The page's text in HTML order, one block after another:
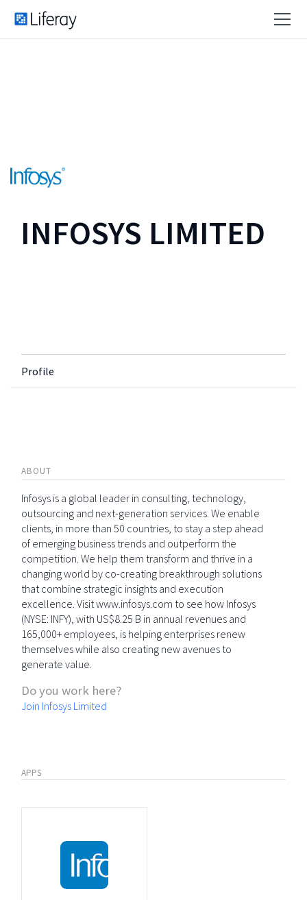
INFOSYS LIMITED
Profile
ABOUT
Infosys is a global leader in consulting, technology,
outsourcing and next-generation services. We enable
clients, in more than 50 countries, to stay a step ahead
of emerging business trends and outperform the
competition. We help them transform and thrive in a
changing world by co-creating breakthrough solutions
that combine strategic insights and execution
excellence. Visit www.infosys.com to see how Infosys
(NYSE: INFY), with US$8.25 B in annual revenues and
165,000+ employees, is helping enterprises renew
themselves while also creating new avenues to
generate value.
Do you work here?
Join Infosys Limited
APPS